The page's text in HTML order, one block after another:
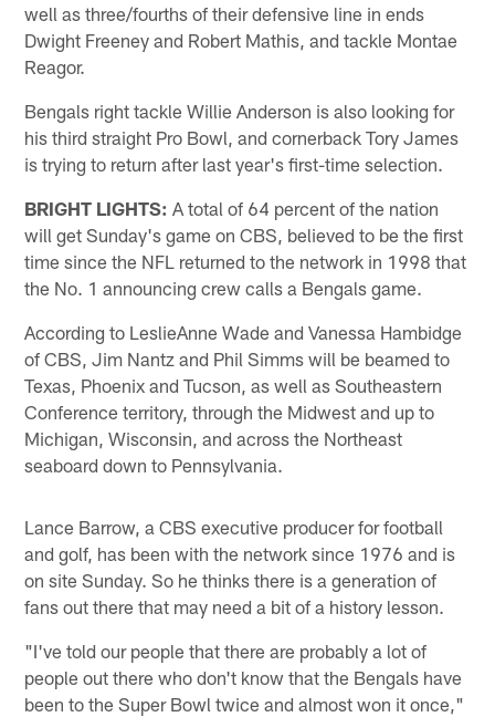
well as three/fourths of their defensive line in ends
Dwight Freeney and Robert Mathis, and tackle Montae
Reagor.
Bengals right tackle Willie Anderson is also looking for
his third straight Pro Bowl, and cornerback Tory James
is trying to return after last year's first-time selection.
BRIGHT LIGHTS: A total of 64 percent of the nation
will get Sunday's game on CBS, believed to be the first
time since the NFL returned to the network in 1998 that
the No. 1 announcing crew calls a Bengals game.
According to LeslieAnne Wade and Vanessa Hambidge
of CBS, Jim Nantz and Phil Simms will be beamed to
Texas, Phoenix and Tucson, as well as Southeastern
Conference territory, through the Midwest and up to
Michigan, Wisconsin, and across the Northeast
seaboard down to Pennsylvania.
Lance Barrow, a CBS executive producer for football
and golf, has been with the network since 1976 and is
on site Sunday. So he thinks there is a generation of
fans out there that may need a bit of a history lesson.
"I've told our people that there are probably a lot of
people out there who don't know that the Bengals have
been to the Super Bowl twice and almost won it once,"